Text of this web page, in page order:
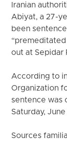
Iranian
Abiyat, a 27-
been
out at Sepidar
According to
Organization
sentence was
Saturday,
Sources